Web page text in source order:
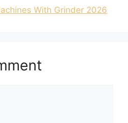
With Grinder 2026